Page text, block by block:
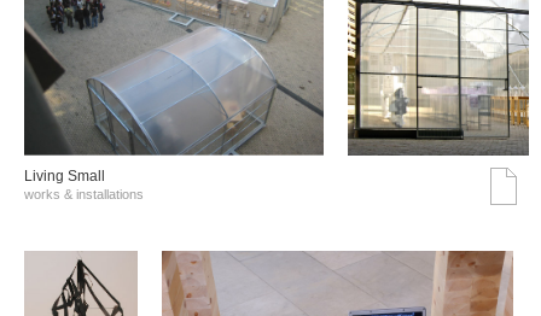
Living Small
works & installations